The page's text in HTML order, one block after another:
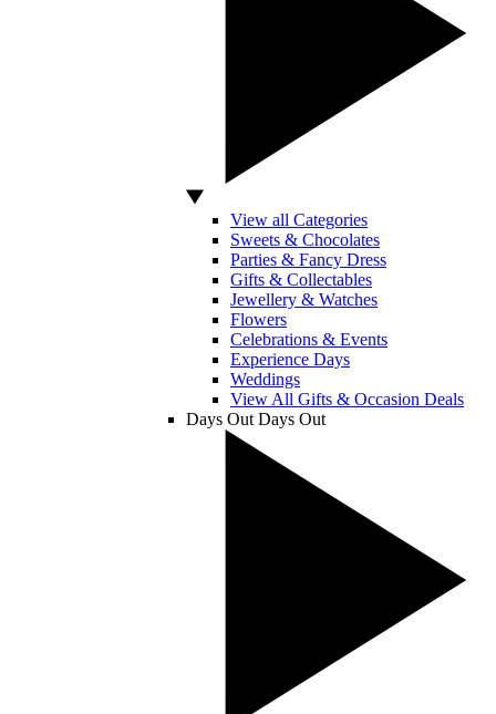
View all Categories
Sweets & Chocolates
Parties & Fancy Dress
Gifts & Collectables
Jewellery & Watches
Flowers
Celebrations & Events
Experience Days
Weddings
View All Gifts & Occasion Deals
Days Out Days Out